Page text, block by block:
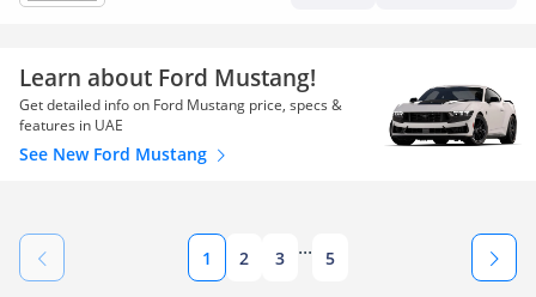
Learn about Ford Mustang!
Get detailed info on Ford Mustang price, specs &
features in UAE
See New Ford Mustang
1 2 3 ... 5